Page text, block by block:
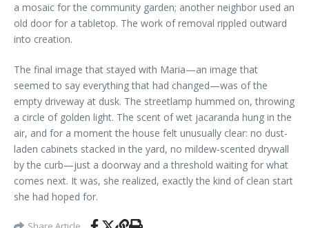
a mosaic for the community garden; another neighbor used an
old door for a tabletop. The work of removal rippled outward
into creation.
The final image that stayed with Maria—an image that
seemed to say everything that had changed—was of the
empty driveway at dusk. The streetlamp hummed on, throwing
a circle of golden light. The scent of wet jacaranda hung in the
air, and for a moment the house felt unusually clear: no dust-
laden cabinets stacked in the yard, no mildew-scented drywall
by the curb—just a doorway and a threshold waiting for what
comes next. It was, she realized, exactly the kind of clean start
she had hoped for.